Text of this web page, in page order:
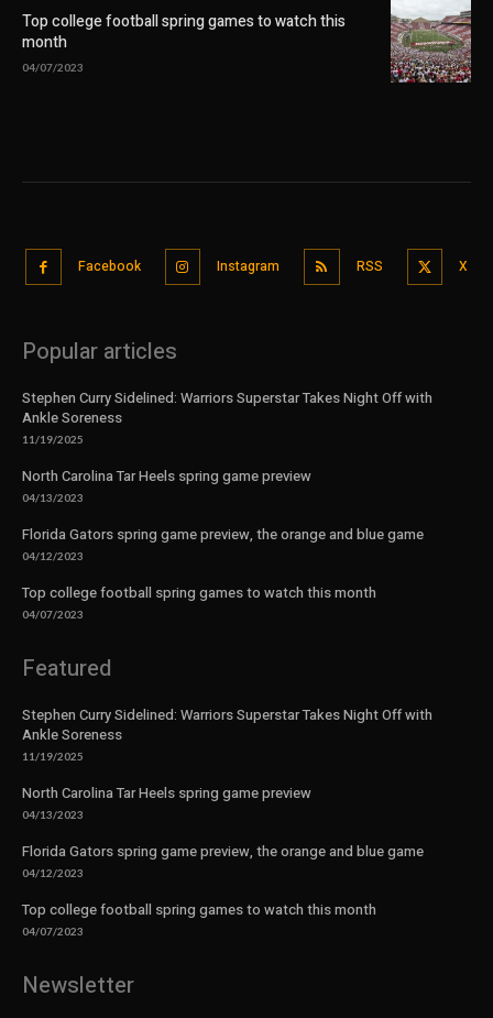
Top college football spring games to watch this
month
04/07/2023
Facebook Instagram RSS X
Popular articles
Stephen Curry Sidelined: Warriors Superstar Takes Night Off with
Ankle Soreness
11/19/2025
North Carolina Tar Heels spring game preview
04/13/2023
Florida Gators spring game preview, the orange and blue game
04/12/2023
Top college football spring games to watch this month
04/07/2023
Featured
Stephen Curry Sidelined: Warriors Superstar Takes Night Off with
Ankle Soreness
11/19/2025
North Carolina Tar Heels spring game preview
04/13/2023
Florida Gators spring game preview, the orange and blue game
04/12/2023
Top college football spring games to watch this month
04/07/2023
Newsletter